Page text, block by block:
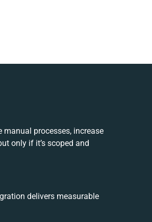
manual processes, increase
only if it’s scoped and
delivers measurable